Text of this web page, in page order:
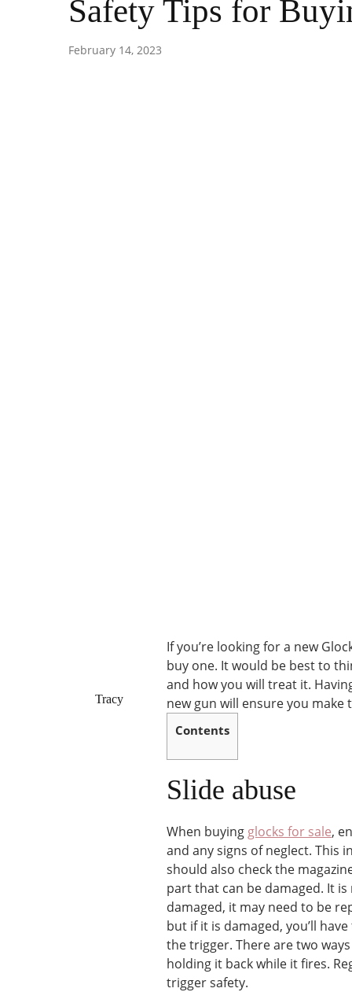
Safety Tips for
February 14, 2023
Tracy
If you’re looking for a new
buy one. It would be best to
and how you will treat it.
new gun will ensure you make
Contents
Slide abuse
When buying glocks for sale,
and any signs of neglect. This
should also check the
part that can be damaged. It
damaged, it may need to be
but if it is damaged, you’ll
the trigger. There are two
holding it back while it fires.
trigger safety.